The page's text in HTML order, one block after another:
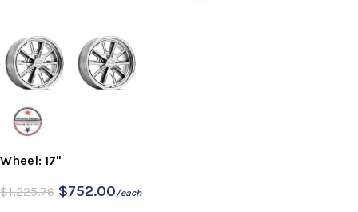
Wheel: 17"
$1,225.76 $752.00/each